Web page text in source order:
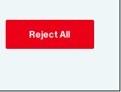
Email Preferences
(US)
Reject All